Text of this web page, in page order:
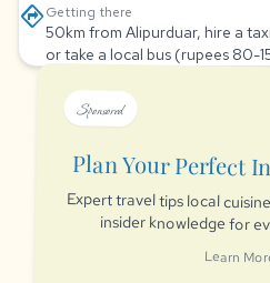
directionsGetting there
50km from Alipurduar, hire a
or take a local bus (rupees 80-
Sponsored
Plan Your Perfect
Expert travel tips local
insider knowledge for
Learn